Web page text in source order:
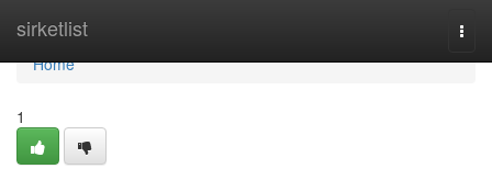
sirketlist
Home
Home
1